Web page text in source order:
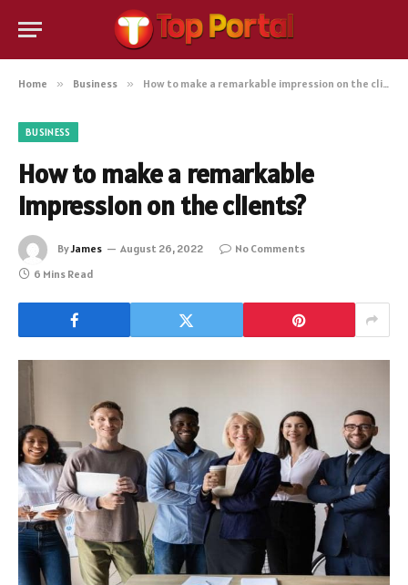
Home » Business » How to make a remarkable impression on the clients?
BUSINESS
How to make a remarkable
impression on the clients?
ByJames August 26, 2022
No Comments
6 Mins Read